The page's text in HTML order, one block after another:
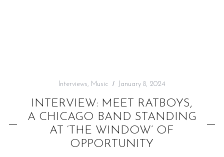
Interviews, Music January 8, 2024
INTERVIEW: MEET RATBOYS,
A CHICAGO BAND STANDING
AT ‘THE WINDOW’ OF
OPPORTUNITY